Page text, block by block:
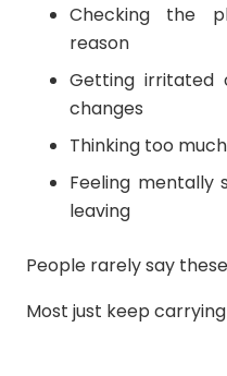
Checking the
reason
Getting irritated
changes
Thinking too
Feeling mentally
leaving
People rarely say
Most just keep